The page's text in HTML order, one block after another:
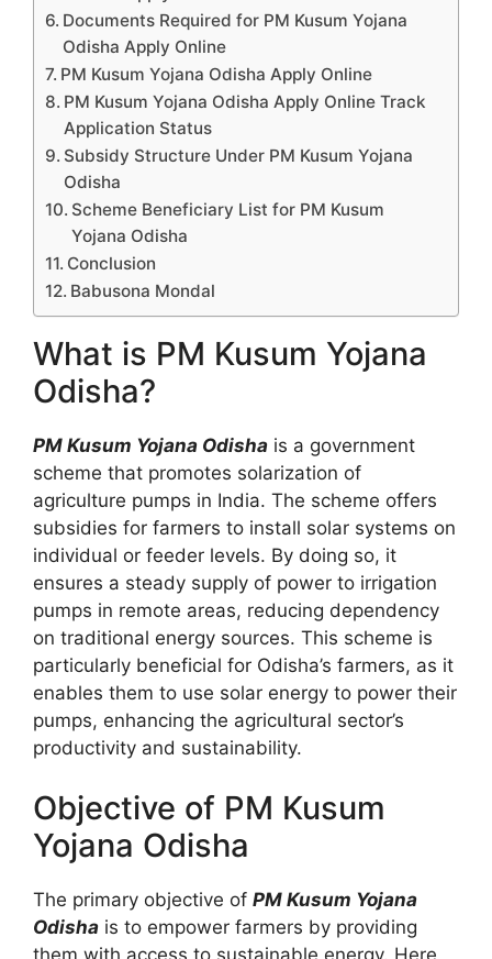
Documents Required for PM Kusum Yojana
Odisha Apply Online
PM Kusum Yojana Odisha Apply Online
PM Kusum Yojana Odisha Apply Online Track
Application Status
Subsidy Structure Under PM Kusum Yojana
Odisha
Scheme Beneficiary List for PM Kusum
Yojana Odisha
Conclusion
Babusona Mondal
What is PM Kusum Yojana
Odisha?
PM Kusum Yojana Odisha is a government
scheme that promotes solarization of
agriculture pumps in India. The scheme offers
subsidies for farmers to install solar systems on
individual or feeder levels. By doing so, it
ensures a steady supply of power to irrigation
pumps in remote areas, reducing dependency
on traditional energy sources. This scheme is
particularly beneficial for Odisha’s farmers, as it
enables them to use solar energy to power their
pumps, enhancing the agricultural sector’s
productivity and sustainability.
Objective of PM Kusum
Yojana Odisha
The primary objective of PM Kusum Yojana
Odisha is to empower farmers by providing